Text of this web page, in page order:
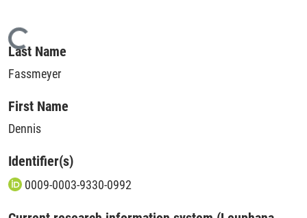
Loading...
Last Name
Fassmeyer
First Name
Dennis
Identifier(s)
0009-0003-9330-0992